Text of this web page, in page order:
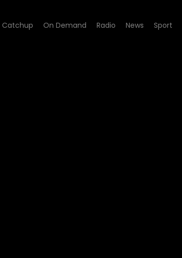
Catchup On Demand Radio News Sport